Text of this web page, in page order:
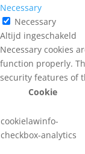
Necessary
Necessary
Altijd ingeschakeld
Necessary cookies
function properly.
security features of
Cookie
cookielawinfo-
checkbox-analytics